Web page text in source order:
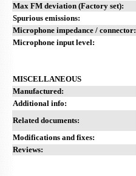
Max FM deviation (Factory set):
Spurious emissions:
Microphone impedance / connector:
Microphone input level:
MISCELLANEOUS
Manufactured:
Additional info:
Related documents:
Modifications and fixes:
Reviews: